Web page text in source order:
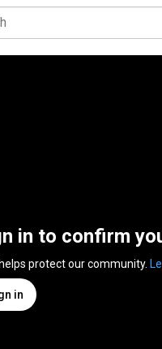
in to confirm
protect our community.
in